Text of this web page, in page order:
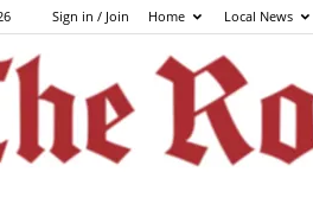
Sign in / Join Home Local News